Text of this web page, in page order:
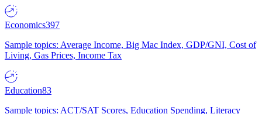
Economics397
Sample topics: Average Income, Big Mac Index, GDP/GNI, Cost of
Living, Gas Prices, Income Tax
Education83
Sample topics: ACT/SAT Scores, Education Spending, Literacy